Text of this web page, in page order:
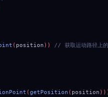
( position )) // 获取运动路径
(getPosition ( position